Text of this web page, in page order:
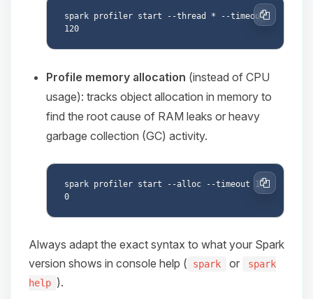
spark profiler start --thread * --timeout
Copy
Profile memory allocation (instead of CPU
usage): tracks object allocation in memory to
find the root cause of RAM leaks or heavy
garbage collection (GC) activity.
spark profiler start --alloc --timeout 12
Copy
Always adapt the exact syntax to what your Spark
version shows in console help (
spark or
spark
help ).